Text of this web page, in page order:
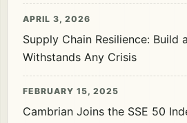
APRIL 3, 2026
Supply Chain Resilience: Build
Withstands Any Crisis
FEBRUARY 15, 2025
Cambrian Joins the SSE 50